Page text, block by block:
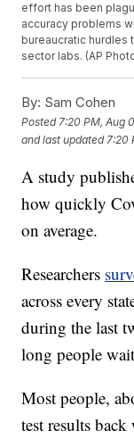
effort has been
accuracy problems
bureaucratic hurdles
sector labs. (AP
By: Sam Cohen
Posted 7:20 PM, Aug
and last updated 7:20
A study
how quickly
on average.
Researchers
across every
during the last
long people
Most people,
test results